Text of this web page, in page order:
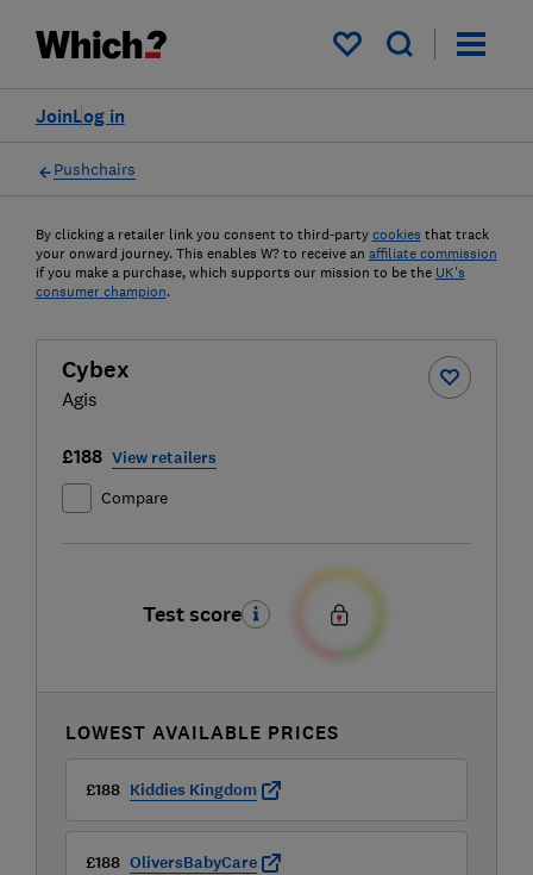
My saved items
Log in
Join
Pushchairs
By clicking a retailer link you consent to third-party cookies that track
your onward journey. This enables W? to receive an affiliate commission
if you make a purchase, which supports our mission to be the UK's
consumer champion.
Cybex
Agis
£188 View retailers
Compare
Test score
LOWEST AVAILABLE PRICES
£188 Kiddies Kingdom
£188 OliversBabyCare